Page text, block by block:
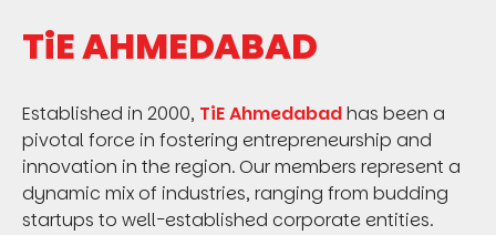
TiE AHMEDABAD
Established in 2000, TiE Ahmedabadhas been a
pivotal force in fostering entrepreneurship and
innovation in the region. Our members represent a
dynamic mix of industries, ranging from budding
startups to well-established corporate entities.